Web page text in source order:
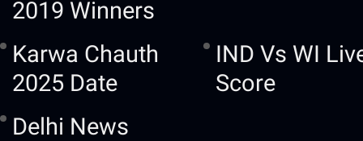
2019 Winners
Karwa Chauth
2025 Date
IND Vs WI
Score
Delhi News